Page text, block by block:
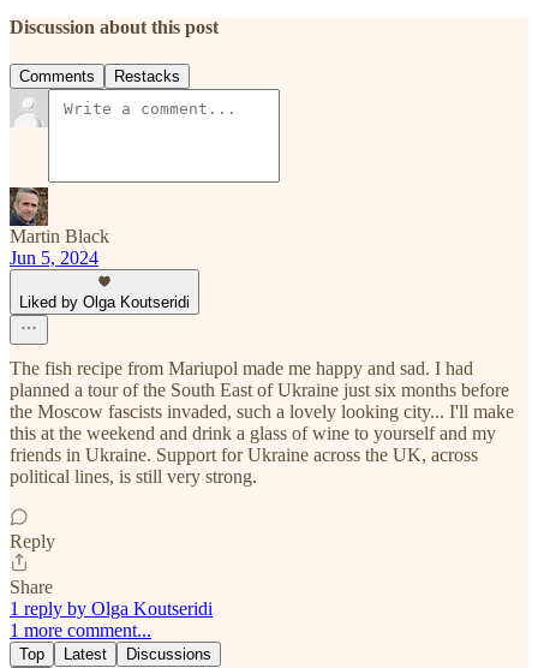
Discussion about this post
Comments Restacks
Martin Black
Jun 5, 2024
Liked by Olga Koutseridi
The fish recipe from Mariupol made me happy and sad. I had
planned a tour of the South East of Ukraine just six months before
the Moscow fascists invaded, such a lovely looking city... I'll make
this at the weekend and drink a glass of wine to yourself and my
friends in Ukraine. Support for Ukraine across the UK, across
political lines, is still very strong.
Reply
Share
1 reply by Olga Koutseridi
1 more comment...
Top Latest Discussions